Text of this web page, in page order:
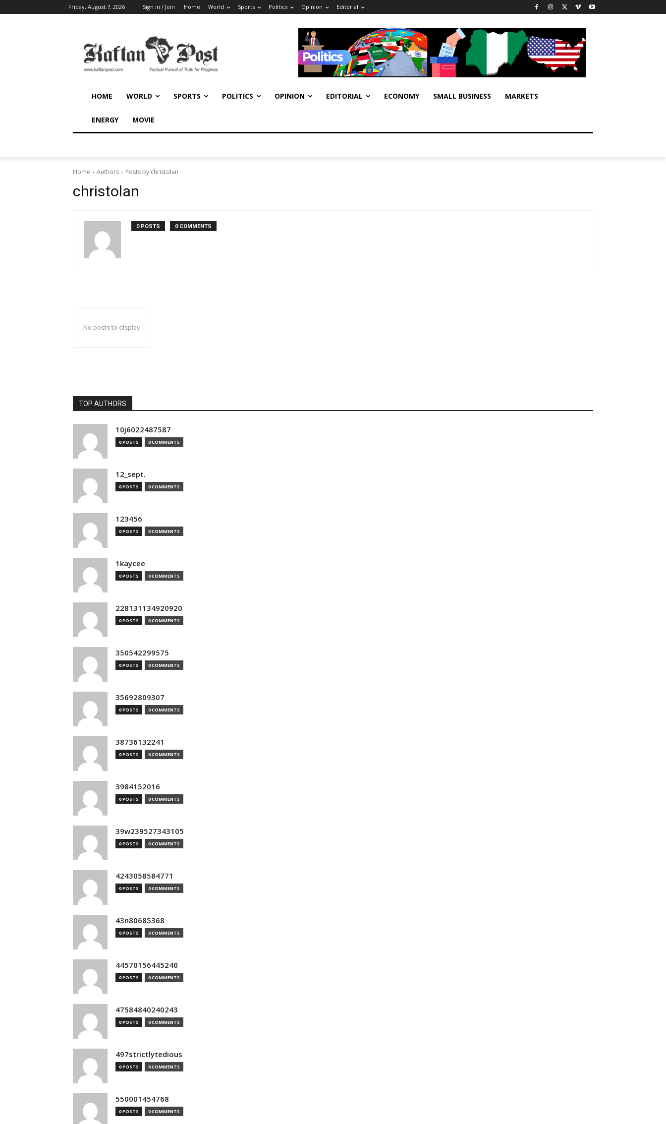
Friday, August 7, 2026 Sign in / Join Home World Sports Politics Opinion Editorial
HOME WORLD SPORTS POLITICS OPINION EDITORIAL ECONOMY SMALL BUSINESS MARKETS
ENERGY MOVIE
Home Authors Posts by christolan
christolan
0 POSTS 0 COMMENTS
No posts to display
TOP AUTHORS
10j6022487587
0 POSTS 0 COMMENTS
12_sept.
0 POSTS 0 COMMENTS
123456
0 POSTS 0 COMMENTS
1kaycee
0 POSTS 0 COMMENTS
228131134920920
0 POSTS 0 COMMENTS
350542299575
0 POSTS 0 COMMENTS
35692809307
0 POSTS 0 COMMENTS
38736132241
0 POSTS 0 COMMENTS
3984152016
0 POSTS 0 COMMENTS
39w239527343105
0 POSTS 0 COMMENTS
4243058584771
0 POSTS 0 COMMENTS
43n80685368
0 POSTS 0 COMMENTS
44570156445240
0 POSTS 0 COMMENTS
47584840240243
0 POSTS 0 COMMENTS
497strictlytedious
0 POSTS 0 COMMENTS
550001454768
0 POSTS 0 COMMENTS